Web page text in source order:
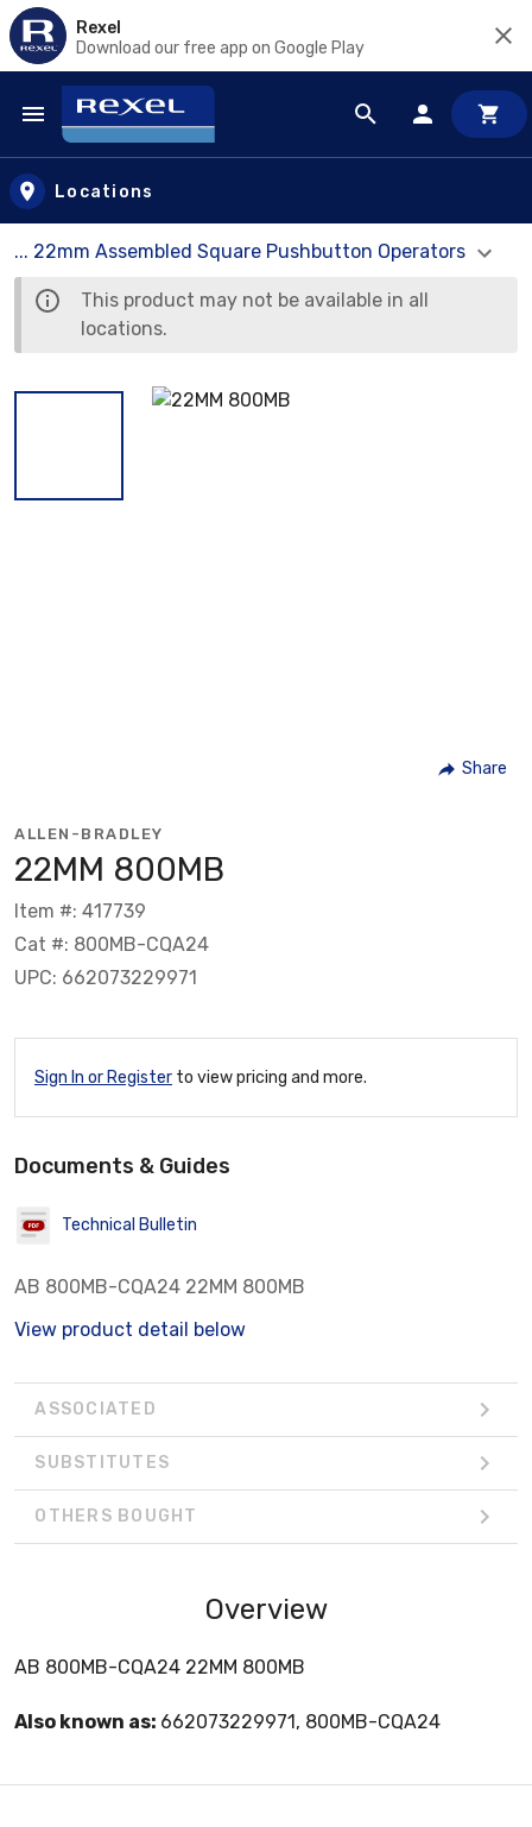
Rexel
Download our free app on Google Play
Skip to main content
Locations
... 22mm Assembled Square Pushbutton Operators
This product may not be available in all
locations.
Share
ALLEN-BRADLEY
22MM 800MB
Item #: 417739
Cat #: 800MB-CQA24
UPC: 662073229971
Sign In or Register to view pricing and more.
Documents & Guides
Technical Bulletin
AB 800MB-CQA24 22MM 800MB
View product detail below
ASSOCIATED
SUBSTITUTES
OTHERS BOUGHT
Overview
AB 800MB-CQA24 22MM 800MB
Also known as: 662073229971, 800MB-CQA24